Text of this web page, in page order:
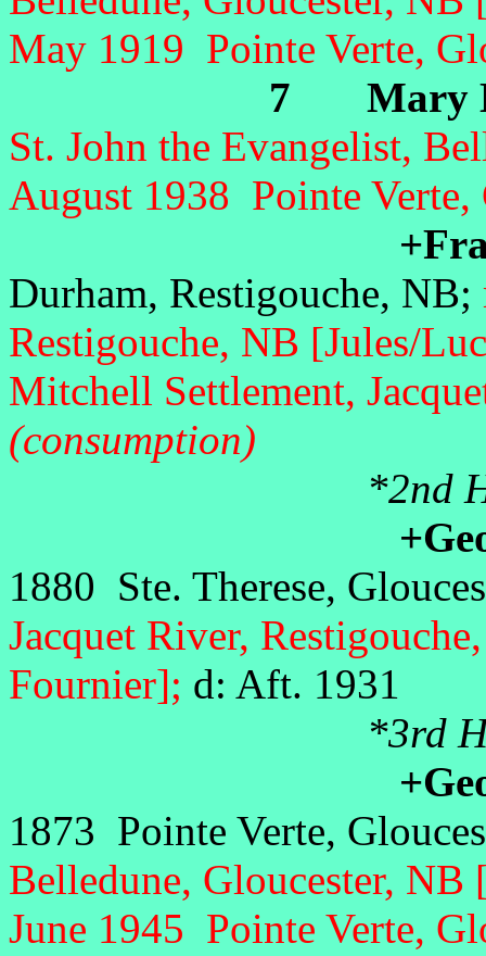
May 1919 Pointe Verte,
7 Mary
St. John the Evangelist,
August 1938 Pointe
Durham, Restigouche, NB;
Restigouche, NB [Jules/
Mitchell Settlement,
(consumption)
*2nd
1880 Ste. Therese,
Jacquet River,
Fournier]; d: Aft. 1931
*3rd
1873 Pointe Verte,
Belledune, Gloucester,
June 1945 Pointe Verte,